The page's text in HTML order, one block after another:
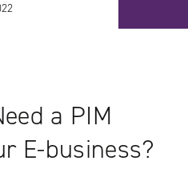
a PIM
E-business?